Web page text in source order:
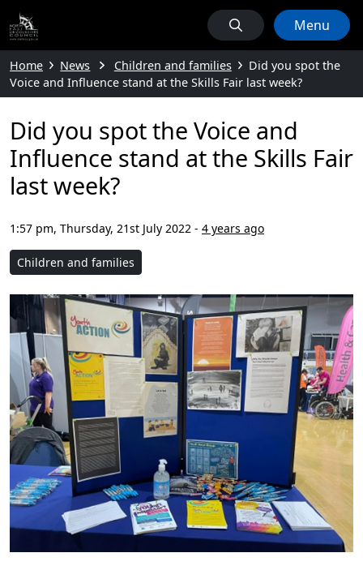
Menu
Home News Children and families
Did you spot the
Voice and Influence stand at the Skills Fair last week?
Did you spot the Voice and
Influence stand at the Skills Fair
last week?
1:57 pm, Thursday, 21st July 2022 - 4 years ago
Children and families